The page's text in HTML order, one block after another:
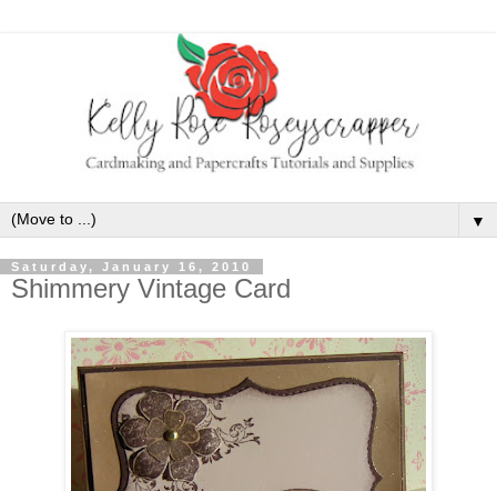
▼
Saturday, January 16, 2010
Shimmery Vintage Card